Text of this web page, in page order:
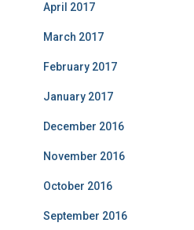
April 2017
March 2017
February 2017
January 2017
December 2016
November 2016
October 2016
September 2016